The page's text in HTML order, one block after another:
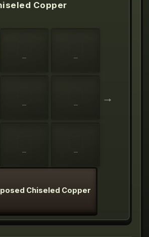
Copper
— —
— —
— —
→
Chiseled Copper